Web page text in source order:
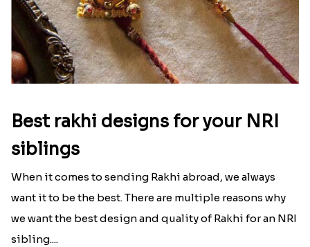
Best rakhi designs for your NRI
siblings
When it comes to sending Rakhi abroad, we always
want it to be the best. There are multiple reasons why
we want the best design and quality of Rakhi for an NRI
sibling....